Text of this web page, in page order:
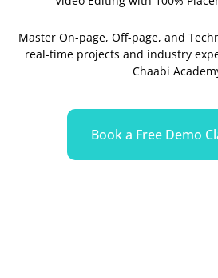
Master On-page, Off-page, and
real-time projects and industry
Chaabi
Book a Free Demo